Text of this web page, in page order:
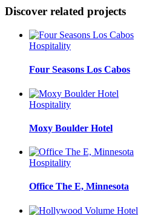
Discover related projects
Hospitality
Four Seasons Los Cabos
Hospitality
Moxy Boulder Hotel
Hospitality
Office The E, Minnesota